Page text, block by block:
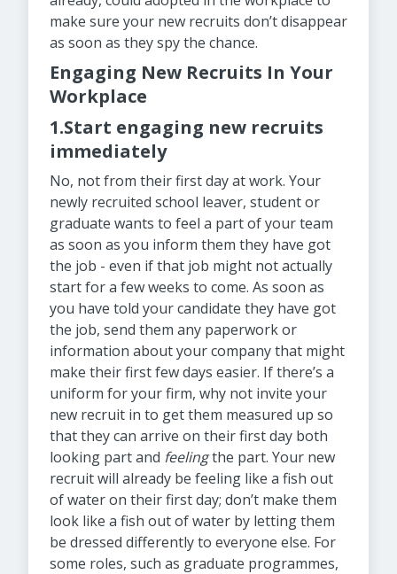
make sure your new recruits don’t disappear
as soon as they spy the chance.
Engaging New Recruits In Your
Workplace
1.Start engaging new recruits
immediately
No, not from their first day at work. Your
newly recruited school leaver, student or
graduate wants to feel a part of your team
as soon as you inform them they have got
the job - even if that job might not actually
start for a few weeks to come. As soon as
you have told your candidate they have got
the job, send them any paperwork or
information about your company that might
make their first few days easier. If there’s a
uniform for your firm, why not invite your
new recruit in to get them measured up so
that they can arrive on their first day both
looking part and feelingthe part. Your new
recruit will already be feeling like a fish out
of water on their first day; don’t make them
look like a fish out of water by letting them
be dressed differently to everyone else. For
some roles, such as graduate programmes,